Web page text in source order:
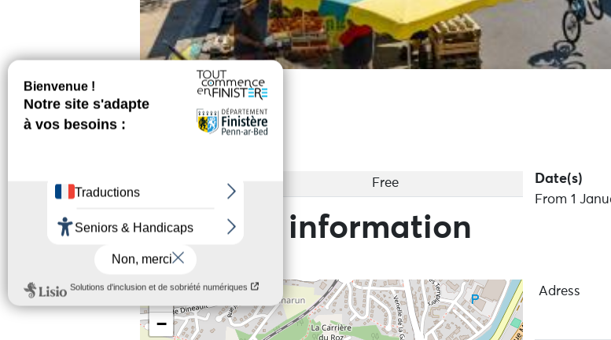
Services
Free Date(s)
From 1
Practical information
−
Adress